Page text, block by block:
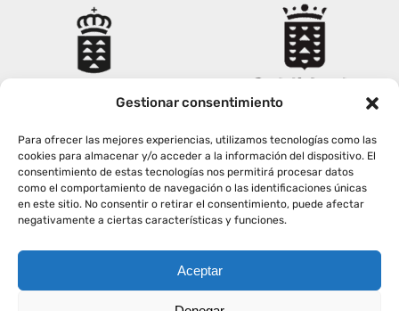
Gestionar consentimiento
Para ofrecer las mejores experiencias, utilizamos tecnologías como las
cookies para almacenar y/o acceder a la información del dispositivo. El
consentimiento de estas tecnologías nos permitirá procesar datos
como el comportamiento de navegación o las identificaciones únicas
en este sitio. No consentir o retirar el consentimiento, puede afectar
negativamente a ciertas características y funciones.
Aceptar